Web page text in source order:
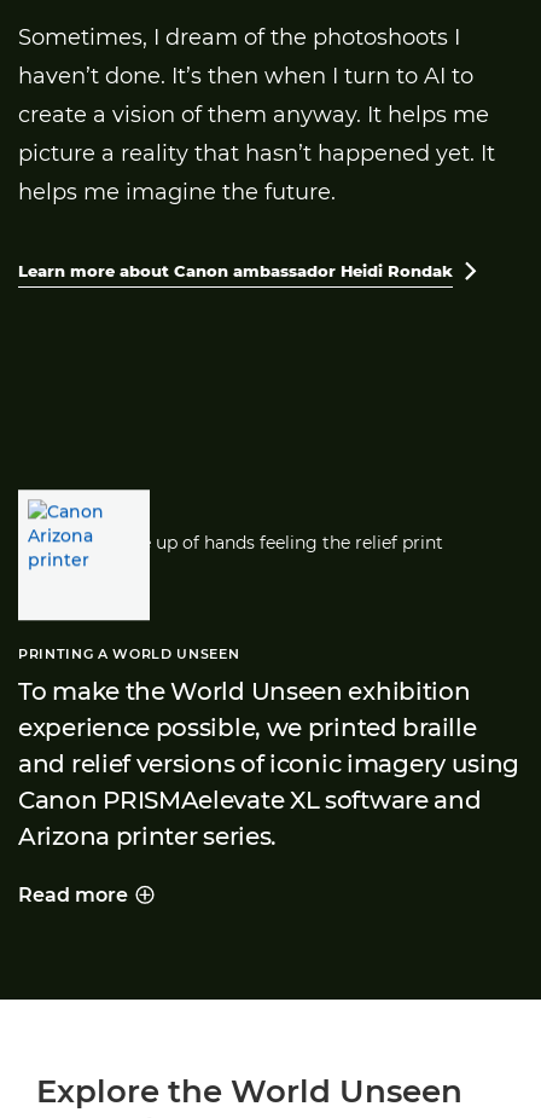
Sometimes, I dream of the photoshoots I
haven’t done. It’s then when I turn to AI to
create a vision of them anyway. It helps me
picture a reality that hasn’t happened yet. It
helps me imagine the future.
Learn more about Canon ambassador Heidi Rondak 
PRINTING A WORLD UNSEEN
To make the World Unseen exhibition
experience possible, we printed braille
and relief versions of iconic imagery using
Canon PRISMAelevate XL software and
Arizona printer series.
PRINTING A WORLD UNSEEN
Read more
Explore the World Unseen